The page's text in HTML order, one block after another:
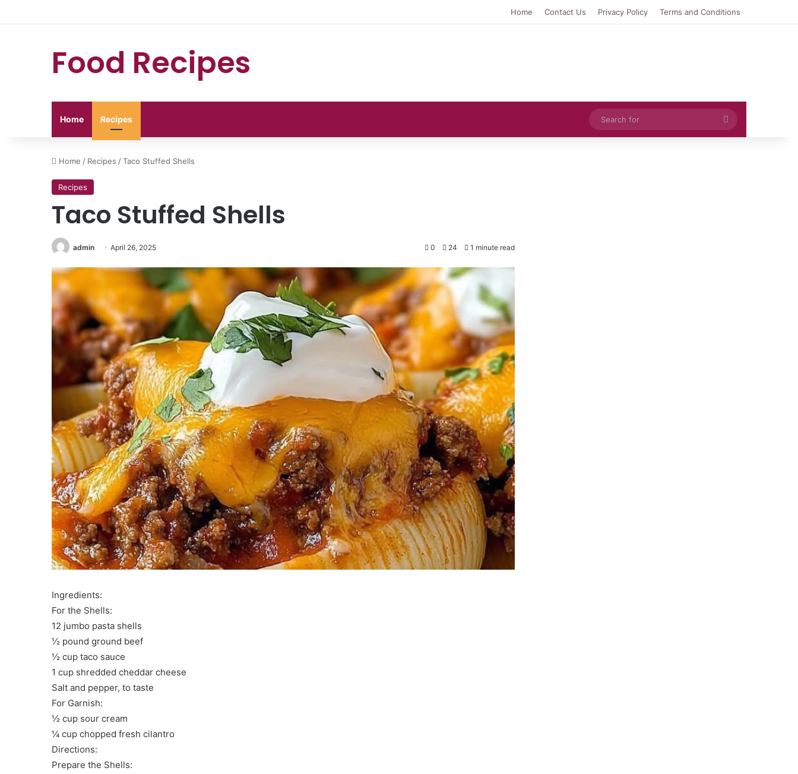
Home Contact Us Privacy Policy Terms and Conditions
Food Recipes
Home Recipes
Search
for
Home / Recipes /Taco Stuffed Shells
Recipes
Taco Stuffed Shells
admin April 26, 2025 0 24 1 minute read
Ingredients:
For the Shells:
12 jumbo pasta shells
½ pound ground beef
½ cup taco sauce
1 cup shredded cheddar cheese
Salt and pepper, to taste
For Garnish:
½ cup sour cream
¼ cup chopped fresh cilantro
Directions:
Prepare the Shells: